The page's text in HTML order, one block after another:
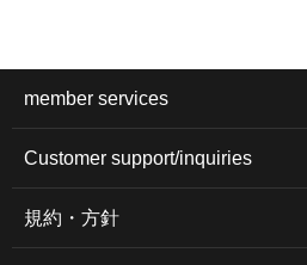
member services
Customer support/inquiries
規約・方針